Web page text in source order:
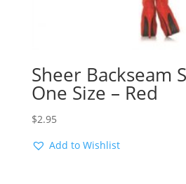
Sheer Backseam
One Size – Red
$2.95
Add to Wishlist